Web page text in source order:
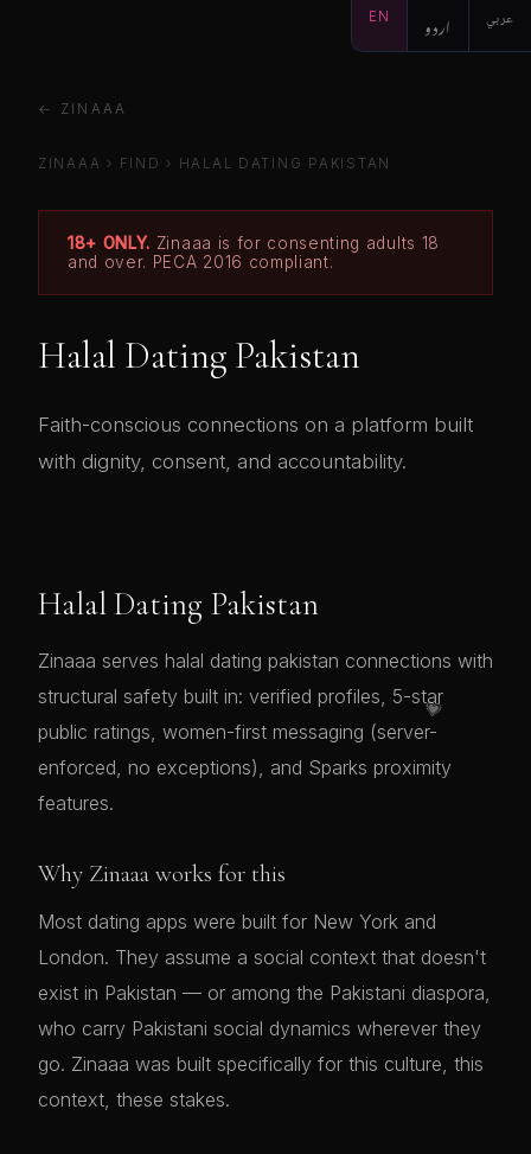
EN اردو عربي
← ZINAAA
ZINAAA › FIND › HALAL DATING PAKISTAN
18+ ONLY. Zinaaa is for consenting adults 18
and over. PECA 2016 compliant.
Halal Dating Pakistan
Faith-conscious connections on a platform built
with dignity, consent, and accountability.
Halal Dating Pakistan
Zinaaa serves halal dating pakistan connections with
structural safety built in: verified profiles, 5-star
public ratings, women-first messaging (server-
enforced, no exceptions), and Sparks proximity
features.
Why Zinaaa works for this
Most dating apps were built for New York and
London. They assume a social context that doesn't
exist in Pakistan — or among the Pakistani diaspora,
who carry Pakistani social dynamics wherever they
go. Zinaaa was built specifically for this culture, this
context, these stakes.
💗